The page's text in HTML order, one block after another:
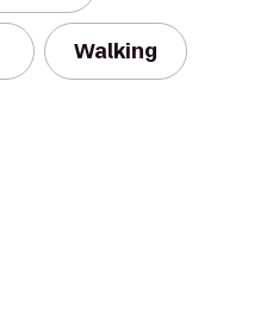
Walking